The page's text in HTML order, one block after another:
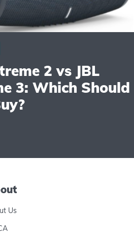
2 vs JBL
3: Which Should
Us